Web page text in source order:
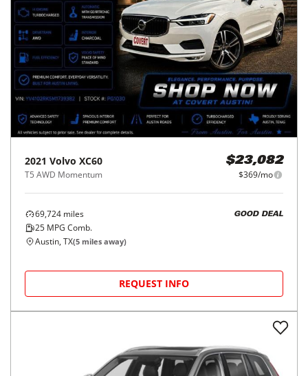
2021 Volvo XC60
T5 AWD Momentum
$23,082
$369/mo
69,724 miles
25 MPG Comb.
GOOD DEAL
Austin, TX(5 miles away)
REQUEST INFO